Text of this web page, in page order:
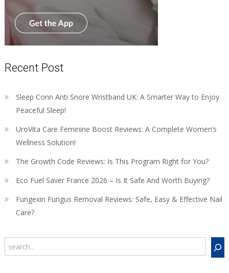
Recent Post
Sleep Conn Anti Snore Wristband UK: A Smarter Way to Enjoy
Peaceful Sleep!
UroVita Care Feminine Boost Reviews: A Complete Women’s
Wellness Solution!
The Growth Code Reviews: Is This Program Right for You?
Eco Fuel Saver France 2026 – Is It Safe And Worth Buying?
Fungexin Fungus Removal Reviews: Safe, Easy & Effective Nail
Care?